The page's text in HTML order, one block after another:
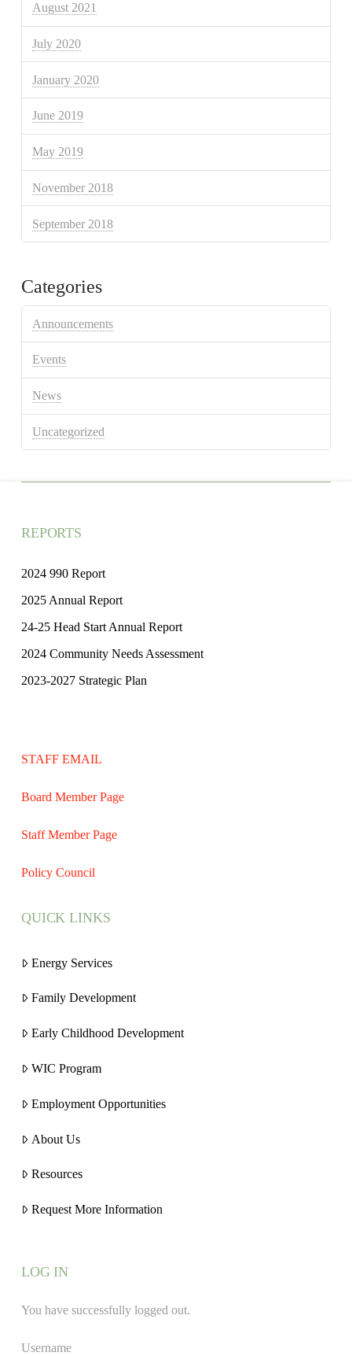
August 2021
July 2020
January 2020
June 2019
May 2019
November 2018
September 2018
Categories
Announcements
Events
News
Uncategorized
REPORTS
2024 990 Report
2025 Annual Report
24-25 Head Start Annual Report
2024 Community Needs Assessment
2023-2027 Strategic Plan
STAFF EMAIL
Board Member Page
Staff Member Page
Policy Council
QUICK LINKS
Energy Services
Family Development
Early Childhood Development
WIC Program
Employment Opportunities
About Us
Resources
Request More Information
LOG IN
You have successfully logged out.
Username